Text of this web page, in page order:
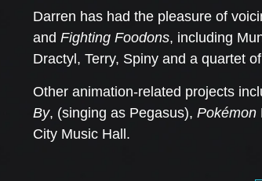
Darren has had the pleasure of
and Fighting Foodons, including
Dractyl, Terry, Spiny and a quartet
Other animation-related projects
By, (singing as Pegasus), Pokémon
City Music Hall.